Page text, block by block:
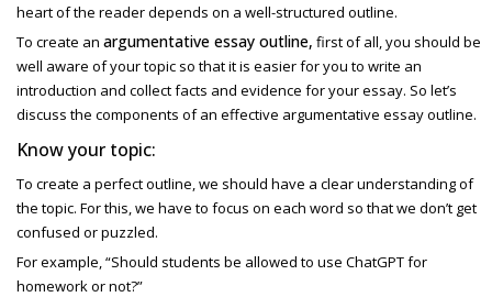
heart of the reader depends on a well-structured outline.
To create an argumentative essay outline, first of all, you should be
well aware of your topic so that it is easier for you to write an
introduction and collect facts and evidence for your essay. So let’s
discuss the components of an effective argumentative essay outline.
Know your topic:
To create a perfect outline, we should have a clear understanding of
the topic. For this, we have to focus on each word so that we don’t get
confused or puzzled.
For example, “Should students be allowed to use ChatGPT for
homework or not?”